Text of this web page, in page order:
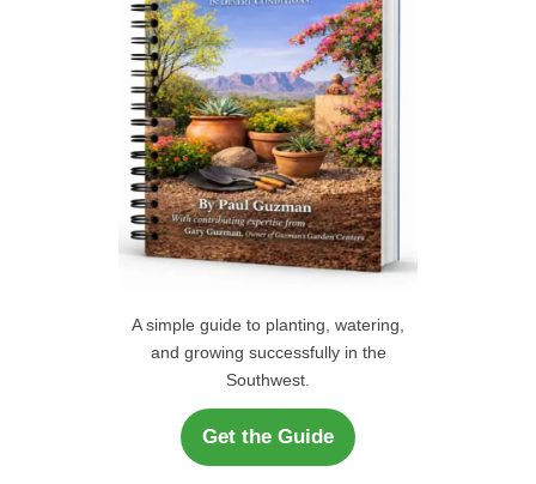
A simple guide to planting, watering,
and growing successfully in the
Southwest.
Get the Guide